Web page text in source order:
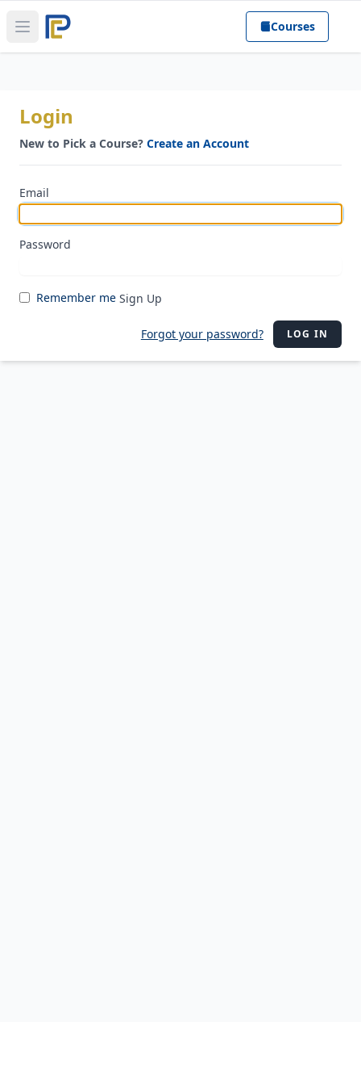
Open main menu Courses
Login
New to Pick a Course? Create an Account
Email
Password
Remember me Sign Up
Forgot your password? LOG IN